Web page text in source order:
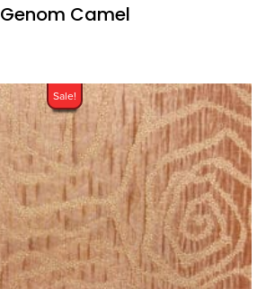
Genom Camel
Sale!